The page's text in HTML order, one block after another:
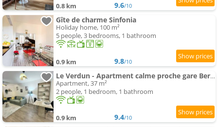
0.8 km 9.6/10
Gîte de charme Sinfonia
Holiday home, 100 m²
5 people, 3 bedrooms, 1 bathroom
0.9 km 9.8/10
Le Verdun - Apartment calme proche gare Bergerac
Apartment, 37 m²
2 people, 1 bedroom, 1 bathroom
0.9 km 9.4/10